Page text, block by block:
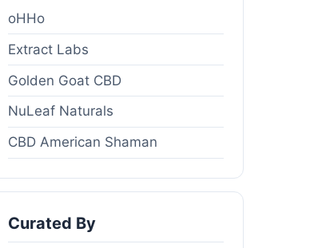
oHHo
Extract Labs
Golden Goat CBD
NuLeaf Naturals
CBD American Shaman
Curated By